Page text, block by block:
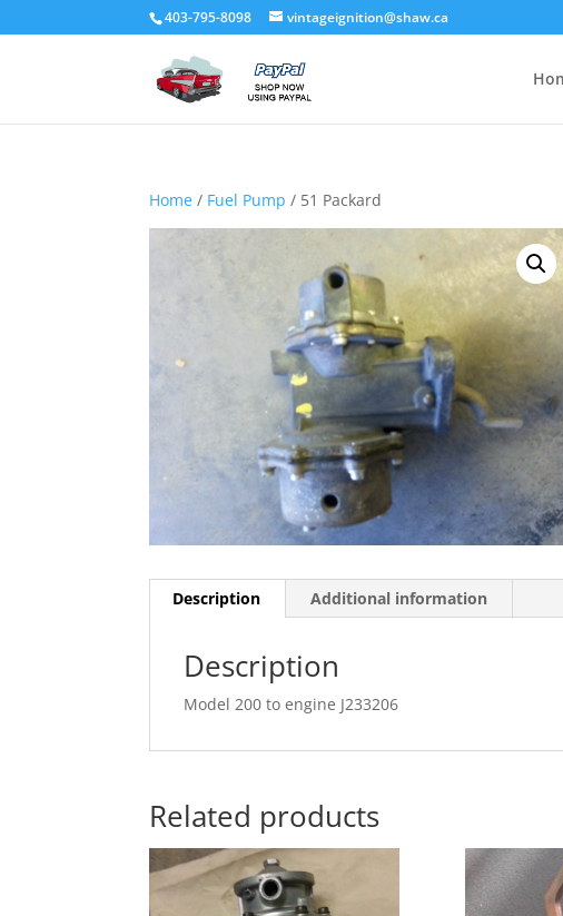
403-795-8098 vintageignition@shaw.ca
Home / Fuel Pump / 51 Packard
Description Additional information
Description
Model 200 to engine J233206
Related products